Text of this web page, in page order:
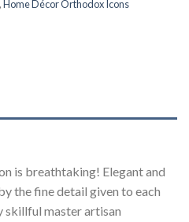
,Home Décor Orthodox Icons
is breathtaking! Elegant and
the fine detail given to each
skillful master artisan